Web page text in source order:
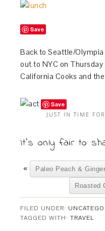
Save
Back to Seattle/
out to NYC on
California Cooks and
Save
JUST IN TIME
It's only fair to
« Paleo Peach &
Roasted
FILED UNDER:
TAGGED WITH:TRAVEL